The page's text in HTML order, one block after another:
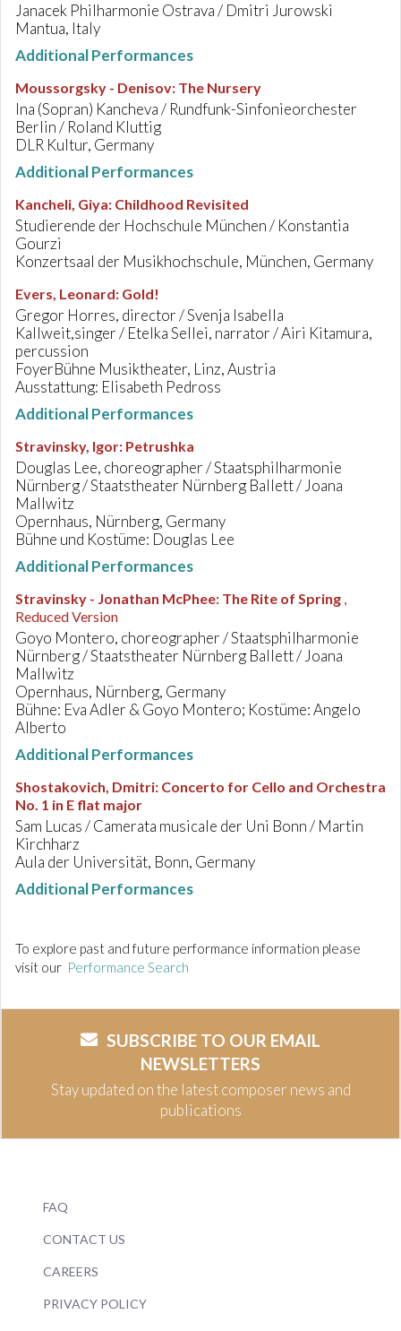
Janacek Philharmonie Ostrava / Dmitri Jurowski
Mantua, Italy
Additional Performances
Moussorgsky - Denisov: The Nursery
Ina (Sopran) Kancheva / Rundfunk-Sinfonieorchester
Berlin / Roland Kluttig
DLR Kultur, Germany
Additional Performances
Kancheli, Giya: Childhood Revisited
Studierende der Hochschule München / Konstantia
Gourzi
Konzertsaal der Musikhochschule, München, Germany
Evers, Leonard: Gold!
Gregor Horres, director / Svenja Isabella
Kallweit,singer / Etelka Sellei, narrator / Airi Kitamura,
percussion
FoyerBühne Musiktheater, Linz, Austria
Ausstattung: Elisabeth Pedross
Additional Performances
Stravinsky, Igor: Petrushka
Douglas Lee, choreographer / Staatsphilharmonie
Nürnberg / Staatstheater Nürnberg Ballett / Joana
Mallwitz
Opernhaus, Nürnberg, Germany
Bühne und Kostüme: Douglas Lee
Additional Performances
Stravinsky - Jonathan McPhee: The Rite of Spring ,
Reduced Version
Goyo Montero, choreographer / Staatsphilharmonie
Nürnberg / Staatstheater Nürnberg Ballett / Joana
Mallwitz
Opernhaus, Nürnberg, Germany
Bühne: Eva Adler & Goyo Montero; Kostüme: Angelo
Alberto
Additional Performances
Shostakovich, Dmitri: Concerto for Cello and Orchestra
No. 1 in E flat major
Sam Lucas / Camerata musicale der Uni Bonn / Martin
Kirchharz
Aula der Universität, Bonn, Germany
Additional Performances
To explore past and future performance information please
visit our Performance Search
SUBSCRIBE TO OUR EMAIL
NEWSLETTERS
Stay updated on the latest composer news and
publications
FAQ
CONTACT US
CAREERS
PRIVACY POLICY